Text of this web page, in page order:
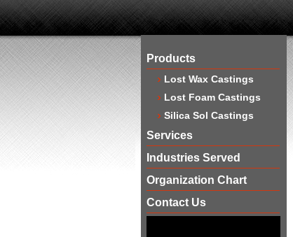
Products
Lost Wax Castings
Lost Foam Castings
Silica Sol Castings
Services
Industries Served
Organization Chart
Contact Us